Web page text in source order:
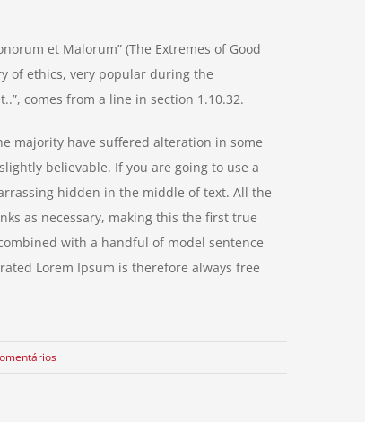
et Malorum” (The Extremes of Good
of ethics, very popular during the
comes from a line in section 1.10.32.
majority have suffered alteration in some
believable. If you are going to use a
hidden in the middle of text. All the
as necessary, making this the first true
with a handful of model sentence
Lorem Ipsum is therefore always free